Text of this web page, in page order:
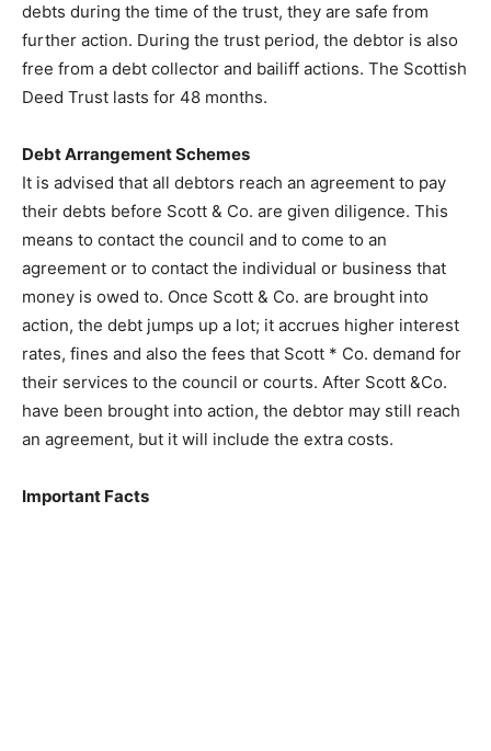
debts during the time of the trust, they are safe from
further action. During the trust period, the debtor is also
free from a debt collector and bailiff actions. The Scottish
Deed Trust lasts for 48 months.
Debt Arrangement Schemes
It is advised that all debtors reach an agreement to pay
their debts before Scott & Co. are given diligence. This
means to contact the council and to come to an
agreement or to contact the individual or business that
money is owed to. Once Scott & Co. are brought into
action, the debt jumps up a lot; it accrues higher interest
rates, fines and also the fees that Scott * Co. demand for
their services to the council or courts. After Scott &Co.
have been brought into action, the debtor may still reach
an agreement, but it will include the extra costs.
Important Facts